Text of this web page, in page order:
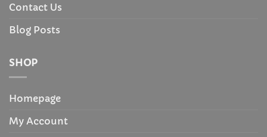
Contact Us
Blog Posts
SHOP
Homepage
My Account